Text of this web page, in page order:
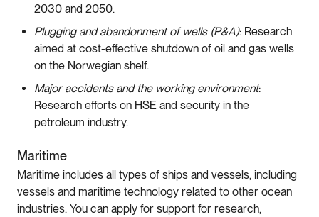
2030 and 2050.
Plugging and abandonment of wells (P&A): Research
aimed at cost-effective shutdown of oil and gas wells
on the Norwegian shelf.
Major accidents and the working environment:
Research efforts on HSE and security in the
petroleum industry.
Maritime
Maritime includes all types of ships and vessels, including
vessels and maritime technology related to other ocean
industries. You can apply for support for research,